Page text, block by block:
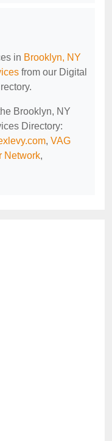
in Brooklyn, NY
from our Digital
Brooklyn, NY
Directory:
, VAG
Network,